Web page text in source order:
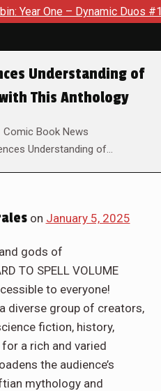
Dynamic Duos #1
Understanding of
This Anthology
Comic Book News
Understanding of…
on January 5, 2025
gods of
TO SPELL VOLUME
to everyone!
diverse group of creators,
fiction, history,
a rich and varied
the audience’s
mythology and